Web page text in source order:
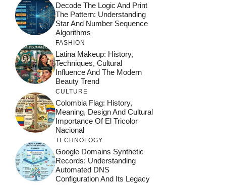
Decode The Logic And Print
The Pattern: Understanding
Star And Number Sequence
Algorithms
FASHION
Latina Makeup: History,
Techniques, Cultural
Influence And The Modern
Beauty Trend
CULTURE
Colombia Flag: History,
Meaning, Design And Cultural
Importance Of El Tricolor
Nacional
TECHNOLOGY
Google Domains Synthetic
Records: Understanding
Automated DNS
Configuration And Its Legacy